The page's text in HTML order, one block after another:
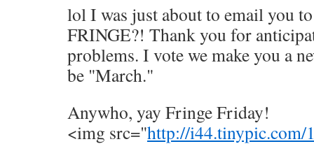
lol I was just about to email you
FRINGE?! Thank you for
problems. I vote we make you a
be "March."
Anywho, yay Fringe Friday!
<img src="http://